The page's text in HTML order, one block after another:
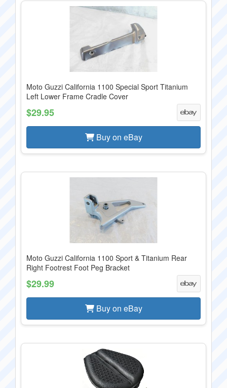
Moto Guzzi California 1100 Special Sport Titanium
Left Lower Frame Cradle Cover
$29.95
Buy on eBay
Moto Guzzi California 1100 Sport & Titanium Rear
Right Footrest Foot Peg Bracket
$29.99
Buy on eBay